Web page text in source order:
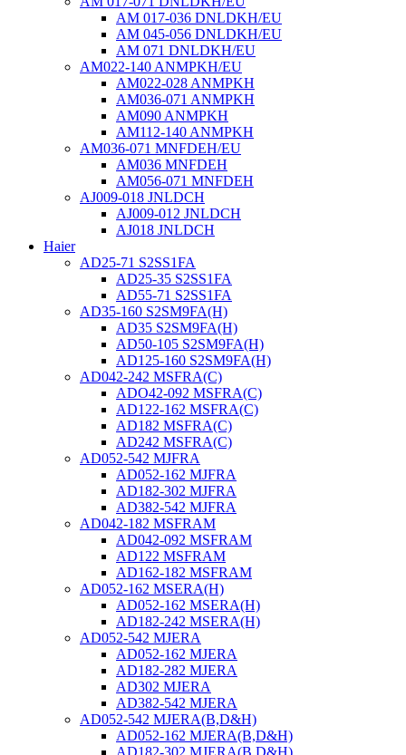
AM 017-036 DNLDKH/EU
AM 045-056 DNLDKH/EU
AM 071 DNLDKH/EU
AM022-140 ANMPKH/EU
AM022-028 ANMPKH
AM036-071 ANMPKH
AM090 ANMPKH
AM112-140 ANMPKH
AM036-071 MNFDEH/EU
AM036 MNFDEH
AM056-071 MNFDEH
AJ009-018 JNLDCH
AJ009-012 JNLDCH
AJ018 JNLDCH
Haier
AD25-71 S2SS1FA
AD25-35 S2SS1FA
AD55-71 S2SS1FA
AD35-160 S2SM9FA(H)
AD35 S2SM9FA(H)
AD50-105 S2SM9FA(H)
AD125-160 S2SM9FA(H)
AD042-242 MSFRA(C)
ADO42-092 MSFRA(C)
AD122-162 MSFRA(C)
AD182 MSFRA(C)
AD242 MSFRA(C)
AD052-542 MJFRA
AD052-162 MJFRA
AD182-302 MJFRA
AD382-542 MJFRA
AD042-182 MSFRAM
AD042-092 MSFRAM
AD122 MSFRAM
AD162-182 MSFRAM
AD052-162 MSERA(H)
AD052-162 MSERA(H)
AD182-242 MSERA(H)
AD052-542 MJERA
AD052-162 MJERA
AD182-282 MJERA
AD302 MJERA
AD382-542 MJERA
AD052-542 MJERA(B,D&H)
AD052-162 MJERA(B,D&H)
AD182-302 MJERA(B,D&H)